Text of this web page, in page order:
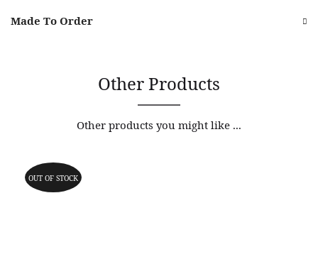
Made To Order
Other Products
Other products you might like ...
OUT OF STOCK